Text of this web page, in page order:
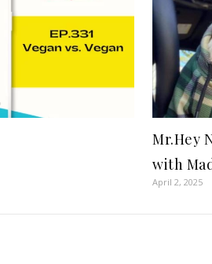
Mr.Hey
with
April 2, 2025